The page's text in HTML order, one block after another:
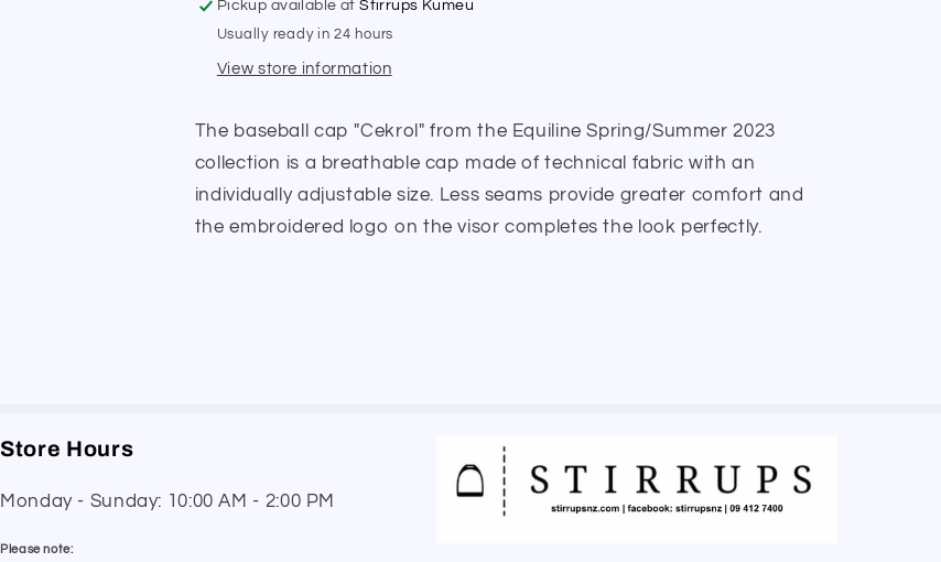
Pickup available atStirrups Kumeu
Usually ready in 24 hours
View store information
The baseball cap "Cekrol" from the Equiline Spring/Summer 2023
collection is a breathable cap made of technical fabric with an
individually adjustable size. Less seams provide greater comfort and
the embroidered logo on the visor completes the look perfectly.
Store Hours
Monday - Sunday: 10:00 AM - 2:00 PM
Please note: